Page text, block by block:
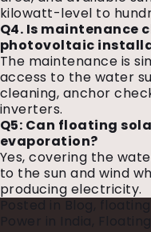
kilowatt-level to
Q4. Is maintenance
photovoltaic
The maintenance is
access to the water
cleaning, anchor
inverters.
Q5: Can floating
evaporation?
Yes, covering the
to the sun and wind
producing electricity.
Posted in
Blog floating
Power in India